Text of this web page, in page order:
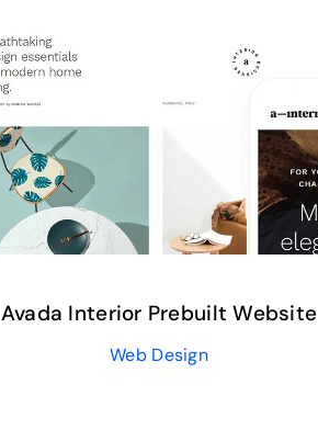
Avada Interior Prebuilt Website
Web Design